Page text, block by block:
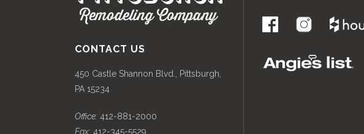
CONTACT US
450 Castle Shannon Blvd., Pittsburgh,
PA 15234
Office: 412-881-2000
Fax: 412-345-5529